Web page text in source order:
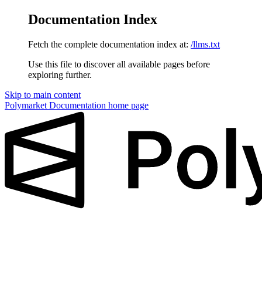
Documentation Index
Fetch the complete documentation index at: /llms.txt
Use this file to discover all available pages before
exploring further.
Skip to main content
Polymarket Documentation home page